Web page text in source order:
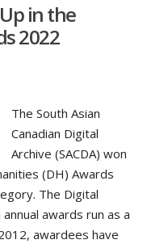
in the
2022
The South Asian
Canadian Digital
Archive (SACDA) won
(DH) Awards
The Digital
awards run as a
awardees have